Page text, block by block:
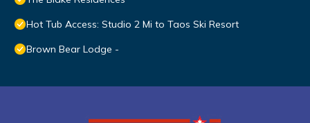
Hot Tub Access: Studio 2 Mi to Taos Ski Resort
Brown Bear Lodge -